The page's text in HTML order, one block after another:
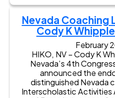
n
g
r
e
s
r
e
s
s
d
e
t
B
e
v
a
t
a
t
e
e
n
t
f
r
Nevada Coaching
Cody K
February
HIKO, NV – Cody K
Nevada’s 4th
announced the
distinguished Nevada
Interscholastic Activities